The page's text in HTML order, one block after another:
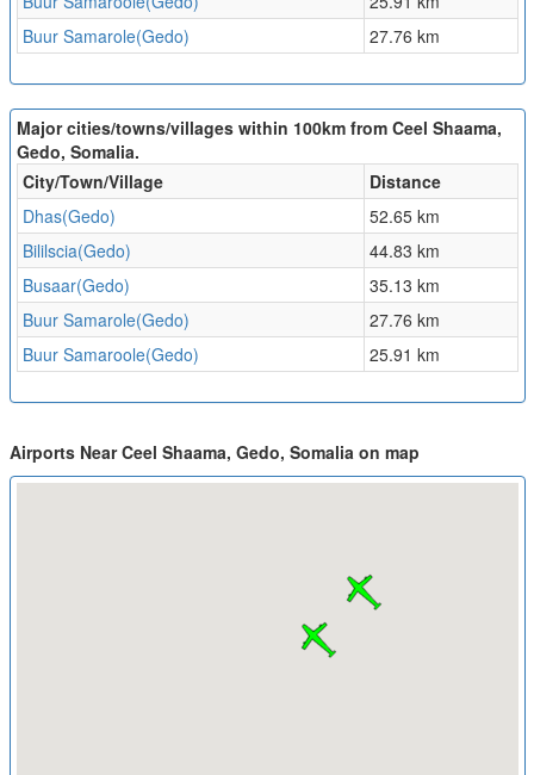
Buur Samarole(Gedo)
27.76 km
Major cities/towns/villages within 100km from Ceel Shaama,
Gedo, Somalia.
City/Town/Village
Distance
Dhas(Gedo)
52.65 km
Bililscia(Gedo)
44.83 km
Busaar(Gedo)
35.13 km
Buur Samarole(Gedo)
27.76 km
Buur Samaroole(Gedo)
25.91 km
Airports Near Ceel Shaama, Gedo, Somalia on map